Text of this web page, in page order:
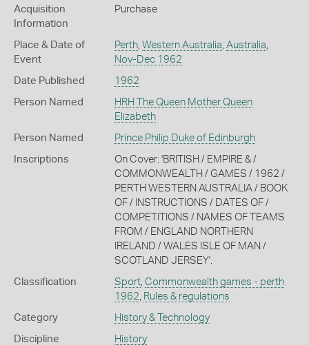
Acquisition
Information
Purchase
Place & Date of
Event
Perth, Western Australia, Australia,
Nov-Dec 1962
Date Published 1962
Person Named
HRH The Queen Mother Queen
Elizabeth
Person Named Prince Philip Duke of Edinburgh
Inscriptions
On Cover: 'BRITISH / EMPIRE & /
COMMONWEALTH / GAMES / 1962 /
PERTH WESTERN AUSTRALIA / BOOK
OF / INSTRUCTIONS / DATES OF /
COMPETITIONS / NAMES OF TEAMS
FROM / ENGLAND NORTHERN
IRELAND / WALES ISLE OF MAN /
SCOTLAND JERSEY'.
Classification Sport, Commonwealth games - perth
1962, Rules & regulations
Category History & Technology
Discipline History